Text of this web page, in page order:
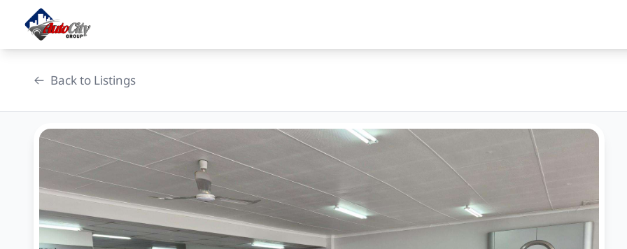
content
Back to Listings
OEM Approved